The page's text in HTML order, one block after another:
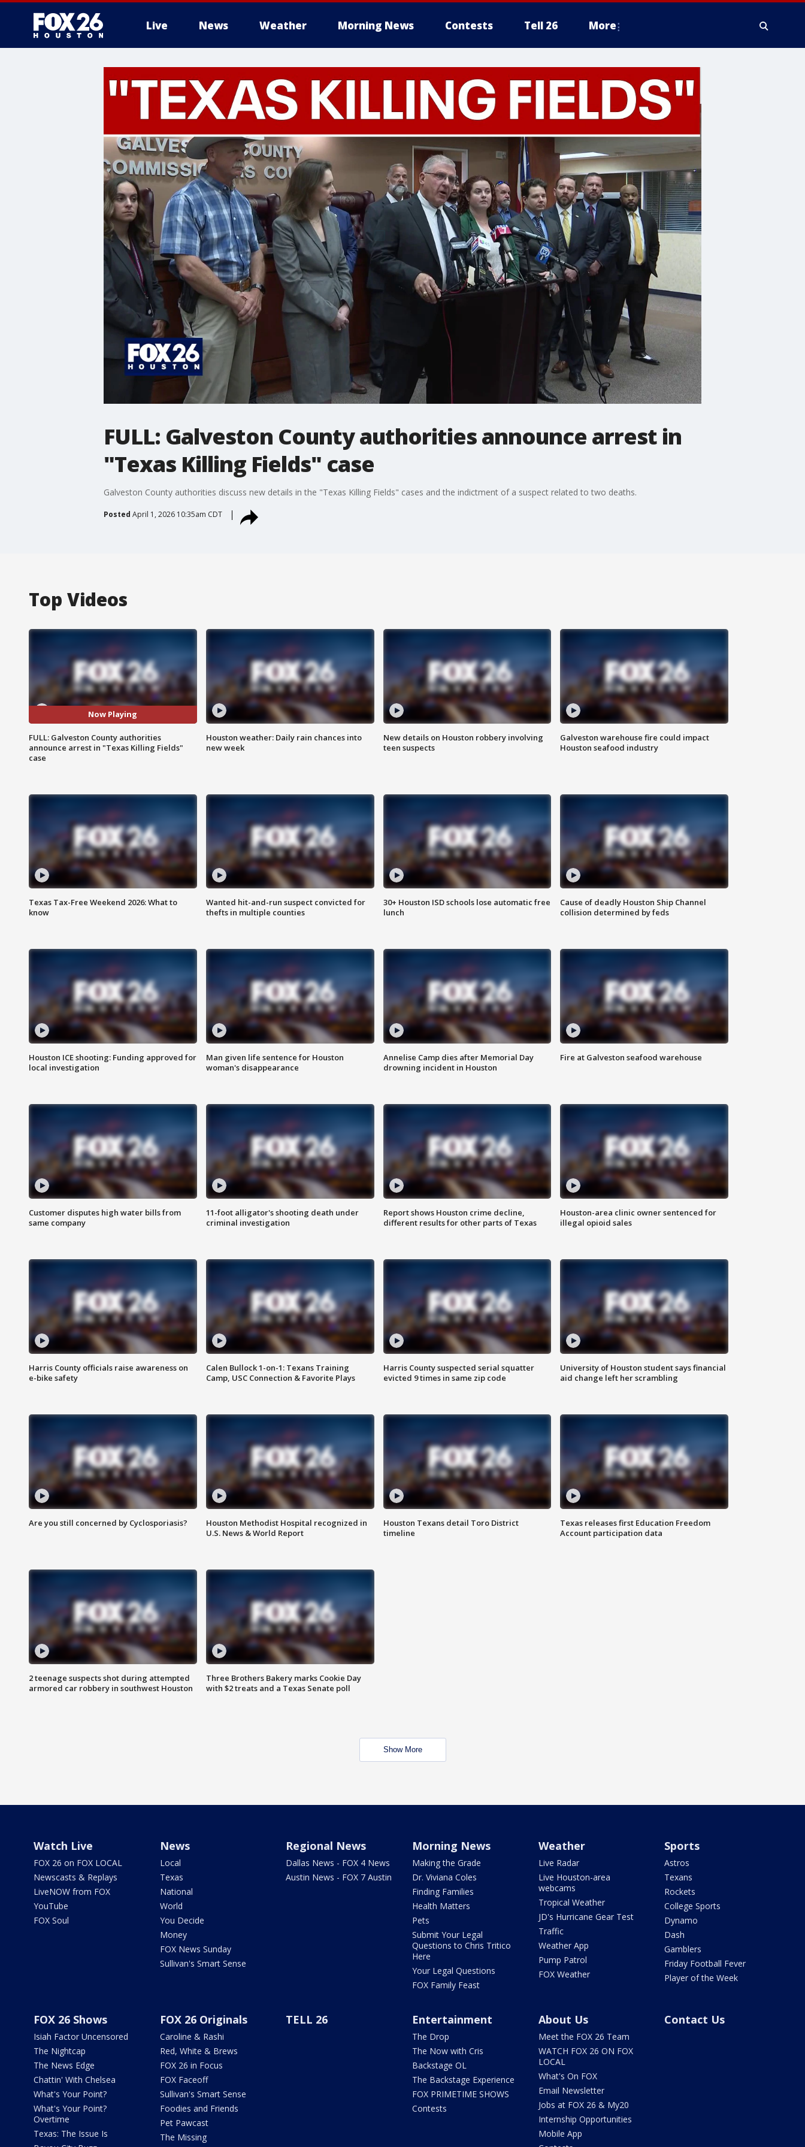
Live News Weather Morning News Contests Tell 26 More
FULL: Galveston County authorities announce arrest in
"Texas Killing Fields" case
Galveston County authorities discuss new details in the "Texas Killing Fields" cases and the indictment of a suspect related to two deaths.
Posted April 1, 2026 10:35am CDT
Top Videos
Now Playing
FULL: Galveston County authorities
announce arrest in "Texas Killing Fields"
case
Houston weather: Daily rain chances into
new week
New details on Houston robbery involving
teen suspects
Galveston warehouse fire could impact
Houston seafood industry
Texas Tax-Free Weekend 2026: What to
know
Wanted hit-and-run suspect convicted for
thefts in multiple counties
30+ Houston ISD schools lose automatic free
lunch
Cause of deadly Houston Ship Channel
collision determined by feds
Houston ICE shooting: Funding approved for
local investigation
Man given life sentence for Houston
woman's disappearance
Annelise Camp dies after Memorial Day
drowning incident in Houston
Fire at Galveston seafood warehouse
Customer disputes high water bills from
same company
11-foot alligator's shooting death under
criminal investigation
Report shows Houston crime decline,
different results for other parts of Texas
Houston-area clinic owner sentenced for
illegal opioid sales
Harris County officials raise awareness on
e-bike safety
Calen Bullock 1-on-1: Texans Training
Camp, USC Connection & Favorite Plays
Harris County suspected serial squatter
evicted 9 times in same zip code
University of Houston student says financial
aid change left her scrambling
Are you still concerned by Cyclosporiasis?
Houston Methodist Hospital recognized in
U.S. News & World Report
Houston Texans detail Toro District
timeline
Texas releases first Education Freedom
Account participation data
2 teenage suspects shot during attempted
armored car robbery in southwest Houston
Three Brothers Bakery marks Cookie Day
with $2 treats and a Texas Senate poll
Show More
Watch Live
FOX 26 on FOX LOCAL
Newscasts & Replays
LiveNOW from FOX
YouTube
FOX Soul
News
Local
Texas
National
World
You Decide
Money
FOX News Sunday
Sullivan's Smart Sense
Regional News
Dallas News - FOX 4 News
Austin News - FOX 7 Austin
Morning News
Making the Grade
Dr. Viviana Coles
Finding Families
Health Matters
Pets
Submit Your Legal
Questions to Chris Tritico
Here
Your Legal Questions
FOX Family Feast
Weather
Live Radar
Live Houston-area
webcams
Tropical Weather
JD's Hurricane Gear Test
Traffic
Weather App
Pump Patrol
FOX Weather
Sports
Astros
Texans
Rockets
College Sports
Dynamo
Dash
Gamblers
Friday Football Fever
Player of the Week
FOX 26 Shows
Isiah Factor Uncensored
The Nightcap
The News Edge
Chattin' With Chelsea
What's Your Point?
What's Your Point?
Overtime
Texas: The Issue Is
FOX 26 Originals
Caroline & Rashi
Red, White & Brews
FOX 26 in Focus
FOX Faceoff
Sullivan's Smart Sense
Foodies and Friends
Pet Pawcast
The Missing
TELL 26 Entertainment
The Drop
The Now with Cris
Backstage OL
The Backstage Experience
FOX PRIMETIME SHOWS
Contests
About Us
Meet the FOX 26 Team
WATCH FOX 26 ON FOX
LOCAL
What's On FOX
Email Newsletter
Jobs at FOX 26 & My20
Internship Opportunities
Mobile App
Contact Us